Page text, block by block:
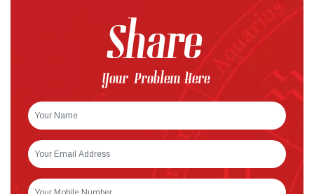
Share
Your Problem Here